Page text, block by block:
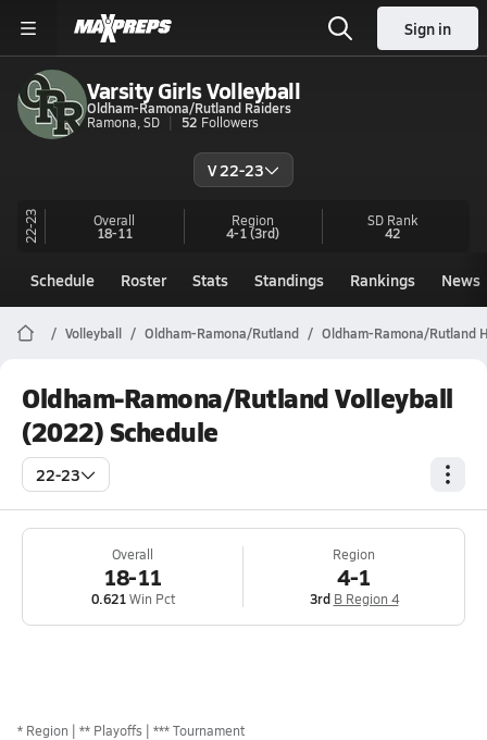
Sign in
Varsity Girls Volleyball
Oldham-Ramona/Rutland Raiders
Ramona, SD
52 Followers
V 22-23
22-23 Overall
18-11
Region
4-1(3rd)
SDRank
42
Schedule Roster Stats Standings Rankings News
Volleyball Oldham-Ramona/Rutland Oldham-Ramona/Rutland
Oldham-Ramona/Rutland Volleyball
(2022) Schedule
22-23
Overall
18-11
0.621Win Pct
Region
4-1
3rd B Region 4
* Region ** Playoffs *** Tournament